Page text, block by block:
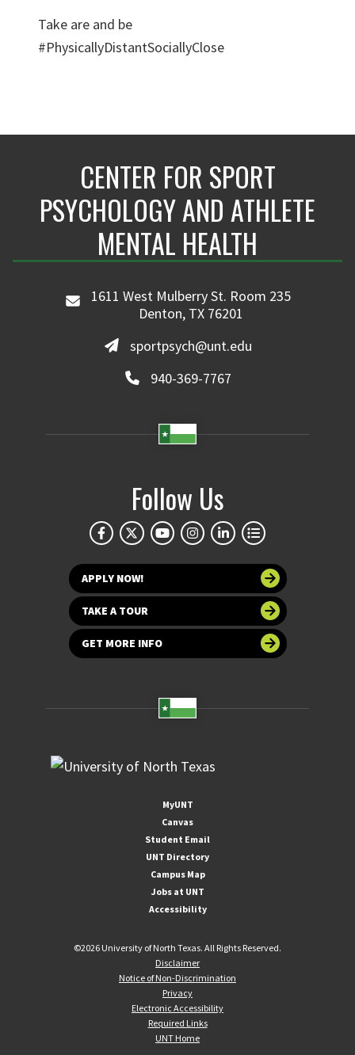
Take are and be
#PhysicallyDistantSociallyClose
CENTER FOR SPORT
PSYCHOLOGY AND ATHLETE
MENTAL HEALTH
1611 West Mulberry St. Room 235
Denton, TX 76201
sportpsych@unt.edu
940-369-7767
Follow Us
APPLY NOW!
TAKE A TOUR
GET MORE INFO
MyUNT
Canvas
Student Email
UNT Directory
Campus Map
Jobs at UNT
Accessibility
©2026 University of North Texas. All Rights Reserved.
Disclaimer
Notice of Non-Discrimination
Privacy
Electronic Accessibility
Required Links
UNT Home